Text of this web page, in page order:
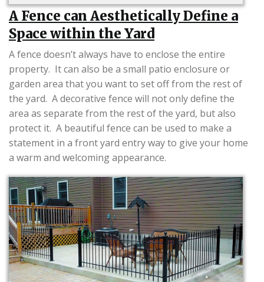
A Fence can Aesthetically Define a
Space within the Yard
A fence doesn’t always have to enclose the entire
property. It can also be a small patio enclosure or
garden area that you want to set off from the rest of
the yard. A decorative fence will not only define the
area as separate from the rest of the yard, but also
protect it. A beautiful fence can be used to make a
statement in a front yard entry way to give your home
a warm and welcoming appearance.